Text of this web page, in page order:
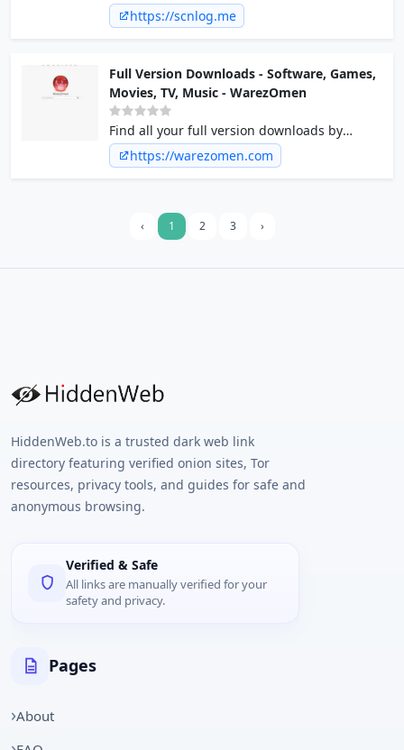
| Music | PDA | eBooks
https://scnlog.me
Full Version Downloads - Software, Games,
Movies, TV, Music - WarezOmen
Find all your full version downloads by
searching thousands of downloads using
our search engine.
https://warezomen.com
‹ 1 2 3 ›
HiddenWeb.to is a trusted dark web link
directory featuring verified onion sites, Tor
resources, privacy tools, and guides for safe and
anonymous browsing.
Verified & Safe
All links are manually verified for your
safety and privacy.
Pages
About